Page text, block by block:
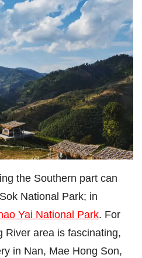
the Southern part can
National Park; in
Yai National Park. For
River area is fascinating,
in Nan, Mae Hong Son,